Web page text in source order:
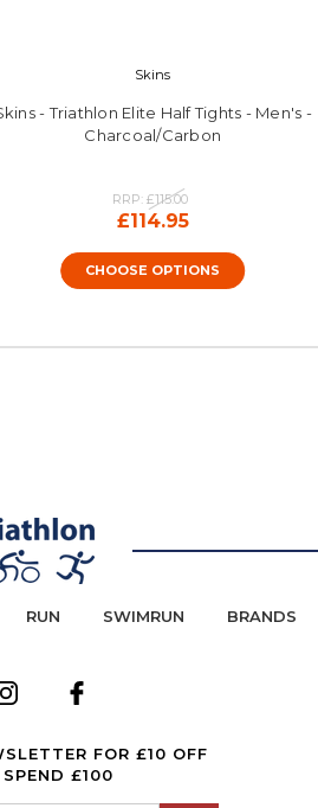
Skins
- Triathlon Elite Half Tights - Men's -
Charcoal/Carbon
RRP: £115.00
£114.95
CHOOSE OPTIONS
RUN SWIMRUN BRANDS
FOR £10 OFF
£100